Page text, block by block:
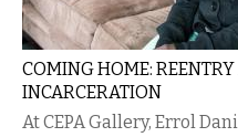
COMING HOME: REENTRY
INCARCERATION
At CEPA Gallery, Errol